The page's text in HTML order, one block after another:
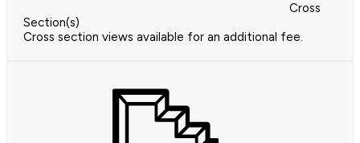
Cross
Section(s)
Cross section views available for an additional fee.